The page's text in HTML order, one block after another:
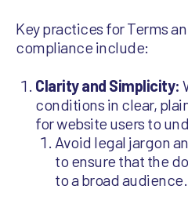
Key practices for Terms
compliance include:
Clarity and Simplicity:
conditions in clear,
for website users to
Avoid legal jargon
to ensure that the
to a broad audience.